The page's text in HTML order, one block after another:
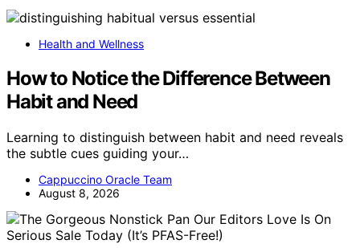
Health and Wellness
How to Notice the Difference Between
Habit and Need
Learning to distinguish between habit and need reveals
the subtle cues guiding your…
Cappuccino Oracle Team
August 8, 2026